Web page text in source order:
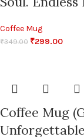
Coffee Mug
₹349.00 ₹299.00
Coffee Mug